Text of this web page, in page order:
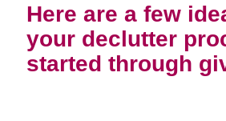
Here are a few
your declutter
started through